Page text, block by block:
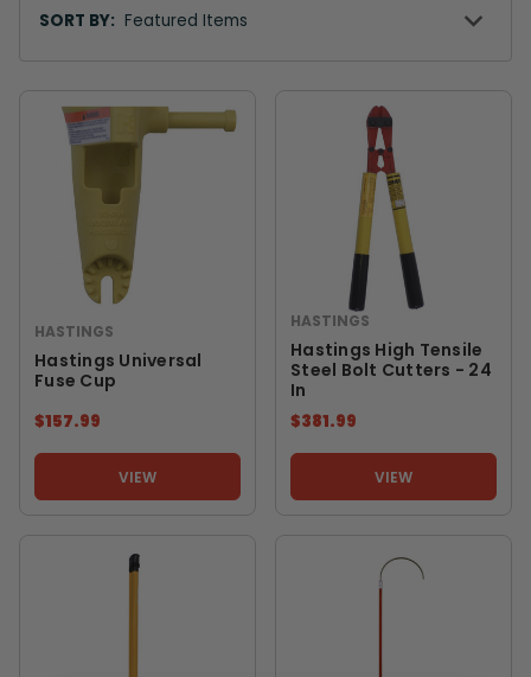
BySORT BY:
HASTINGS
Hastings Universal
Fuse Cup
$157.99
VIEW
HASTINGS
Hastings High Tensile
Steel Bolt Cutters - 24
In
$381.99
VIEW